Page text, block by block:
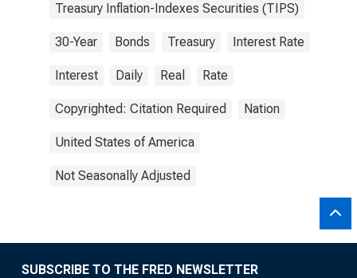
Treasury Inflation-Indexes Securities (TIPS)
30-Year Bonds Treasury Interest Rate
Interest Daily Real Rate
Copyrighted: Citation Required Nation
United States of America
Not Seasonally Adjusted
SUBSCRIBE TO THE FRED NEWSLETTER